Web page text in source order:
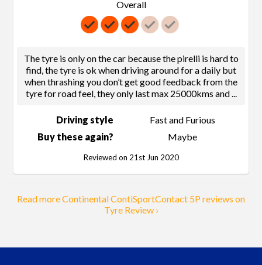
Overall
The tyre is only on the car because the pirelli is hard to
find, the tyre is ok when driving around for a daily but
when thrashing you don’t get good feedback from the
tyre for road feel, they only last max 25000kms and...
Driving style
Fast and Furious
Buy these again?
Maybe
Reviewed on 21st Jun 2020
Read more Continental ContiSportContact 5P reviews on
Tyre Review ›